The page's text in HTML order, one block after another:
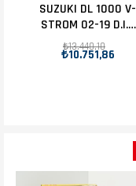
SUZUKI DL 1000 V-
STROM 02-19 D.I.D
ZİNCİR DİŞLİ SET
17T-41T
₺10.751,86
₺13.440,10